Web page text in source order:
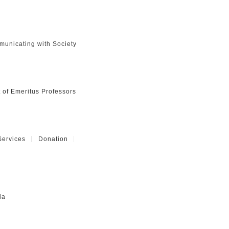
with Society
of Emeritus Professors
Donation